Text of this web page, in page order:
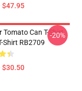
$47.95
Tomato Can T-Shirt
Shirt RB2709
$30.50
-20%